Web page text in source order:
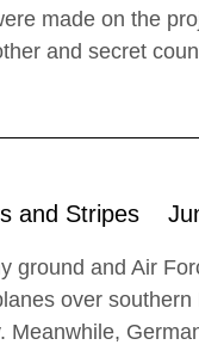
made on the
and secret
and Stripes
ground and Air
over
Meanwhile,